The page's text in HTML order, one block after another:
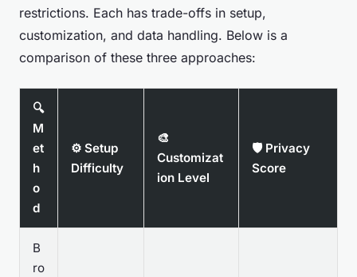
restrictions. Each has trade-offs in setup,
customization, and data handling. Below is a
comparison of these three approaches:
🔍
M
et
h
o
d
⚙️ Setup
Difficulty
🎨
Customizat
ion Level
🛡️ Privacy
Score
B
ro